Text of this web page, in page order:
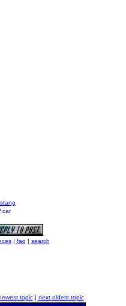
car
| faq | search
topic| next oldest topic